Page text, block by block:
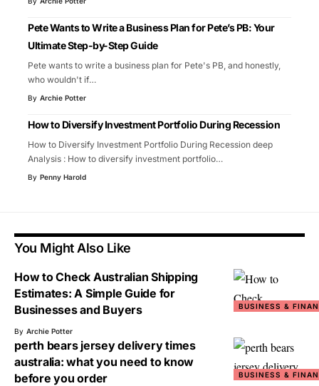
Pete Wants to Write a Business Plan for Pete’s PB: Your
Ultimate Step-by-Step Guide
Pete wants to write a business plan for Pete's PB, and honestly,
who wouldn't if…
By Archie Potter
How to Diversify Investment Portfolio During Recession
How to Diversify Investment Portfolio During Recession deep
Analysis : How to diversify investment portfolio…
By Penny Harold
You Might Also Like
BUSINESS &
How to Check Australian Shipping
Estimates: A Simple Guide for
Businesses and Buyers
By Archie Potter
BUSINESS &
perth bears jersey delivery times
australia: what you need to know
before you order